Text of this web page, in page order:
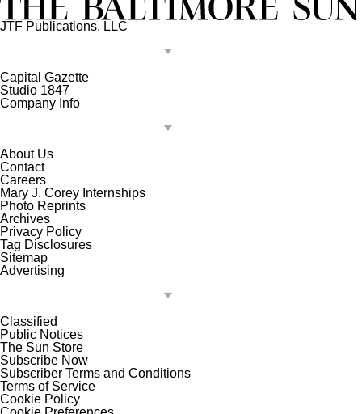
JTF Publications, LLC
Capital Gazette
Studio 1847
Company Info
About Us
Contact
Careers
Mary J. Corey Internships
Photo Reprints
Archives
Privacy Policy
Tag Disclosures
Sitemap
Advertising
Classified
Public Notices
The Sun Store
Subscribe Now
Subscriber Terms and Conditions
Terms of Service
Cookie Policy